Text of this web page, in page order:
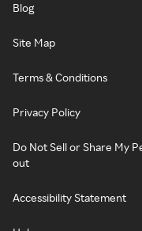
Blog
Site Map
Terms & Conditions
Privacy Policy
Do Not Sell or Share My
out
Accessibility Statement